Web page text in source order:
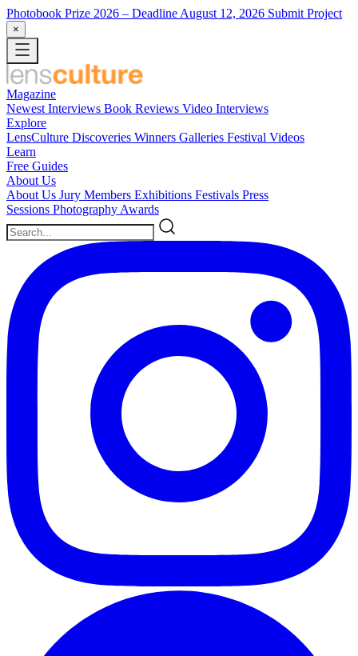
Photobook Prize 2026 – Deadline August 12, 2026 Submit Project
×
Magazine
Newest Interviews Book Reviews Video Interviews
Explore
LensCulture Discoveries Winners Galleries Festival Videos
Learn
Free Guides
About Us
About Us Jury Members Exhibitions Festivals Press
Sessions Photography Awards